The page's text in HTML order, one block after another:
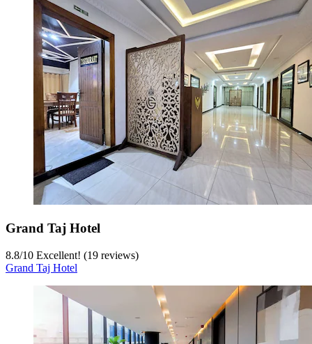
Grand Taj Hotel
8.8/10 Excellent! (19 reviews)
Grand Taj Hotel